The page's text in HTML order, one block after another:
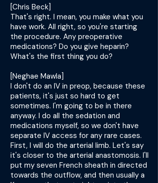
[Chris Beck]
That's right. I mean, you make what you
have work. All right, so you're starting
the procedure. Any preoperative
medications? Do you give heparin?
What's the first thing you do?
[Neghae Mawla]
I don't do an IV in preop, because these
patients, it's just so hard to get
sometimes. I'm going to be in there
anyway. I do all the sedation and
medications myself, so we don't have
separate IV access for any rare cases.
First, I will do the arterial limb. Let's say
it's closer to the arterial anastomosis. I'll
put my seven French sheath in directed
towards the outflow, and then usually a